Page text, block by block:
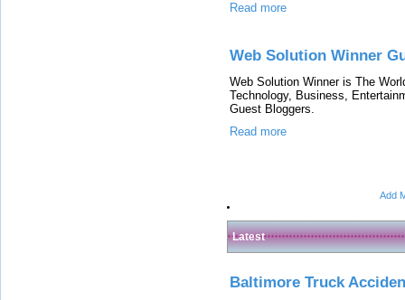
Read more
Web Solution Winner
Web Solution Winner is The
Technology, Business,
Guest Bloggers.
Read more
Add
Latest
Baltimore Truck